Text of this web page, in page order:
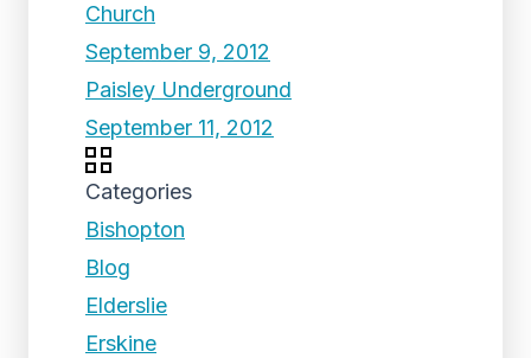
Church
September 9, 2012
Paisley Underground
September 11, 2012
Categories
Bishopton
Blog
Elderslie
Erskine